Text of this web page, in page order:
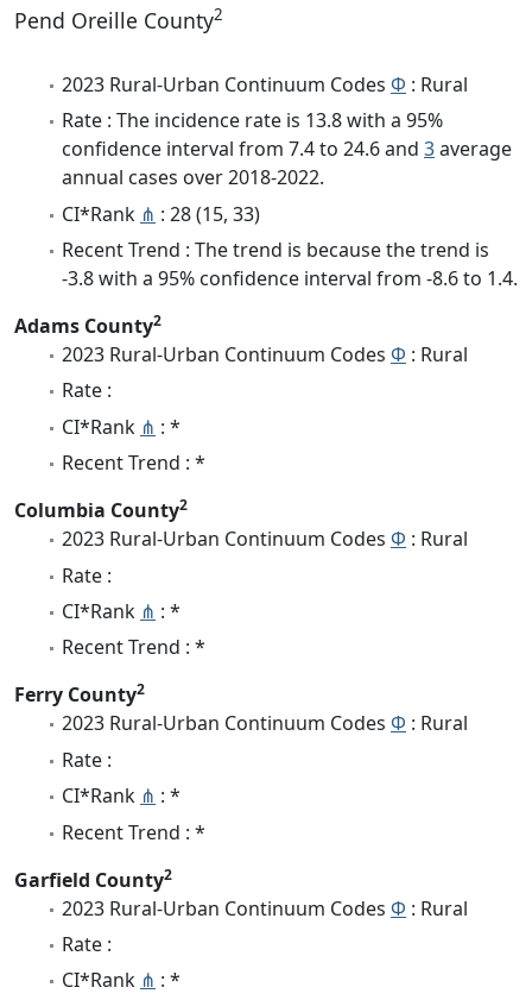
Pend Oreille County2
2023 Rural-Urban Continuum Codes Φ : Rural
Rate : The incidence rate is 13.8 with a 95%
confidence interval from 7.4 to 24.6 and 3average
annual cases over 2018-2022.
CI*Rank ⋔ : 28 (15, 33)
Recent Trend : The trend is because the trend is
-3.8 with a 95% confidence interval from -8.6 to 1.4.
Adams County2
2023 Rural-Urban Continuum Codes Φ : Rural
Rate :
CI*Rank ⋔ : *
Recent Trend : *
Columbia County2
2023 Rural-Urban Continuum Codes Φ : Rural
Rate :
CI*Rank ⋔ : *
Recent Trend : *
Ferry County2
2023 Rural-Urban Continuum Codes Φ : Rural
Rate :
CI*Rank ⋔ : *
Recent Trend : *
Garfield County2
2023 Rural-Urban Continuum Codes Φ : Rural
Rate :
CI*Rank ⋔ : *